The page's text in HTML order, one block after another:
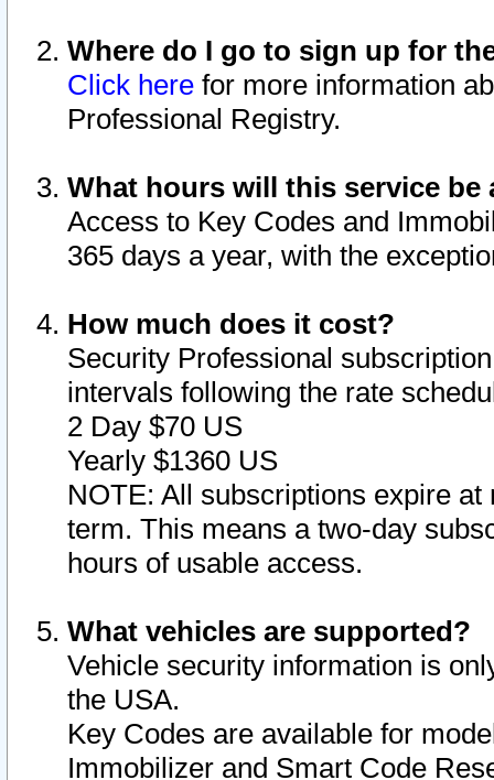
Where do I go to sign up for
Click here for more information
Professional Registry.
What hours will this service be
Access to Key Codes and
365 days a year, with the
How much does it cost?
Security Professional
intervals following the rate
2 Day $70 US
Yearly $1360 US
NOTE: All subscriptions expire
term. This means a two-day
hours of usable access.
What vehicles are supported?
Vehicle security information is
the USA.
Key Codes are available for
Immobilizer and Smart Code